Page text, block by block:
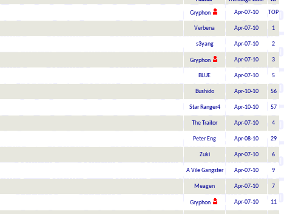
Gryphon Apr-07-10 TOP
Verbena Apr-07-10 1
s3yang Apr-07-10 2
Gryphon Apr-07-10 3
BLUE Apr-07-10 5
Bushido Apr-10-10 56
Star Ranger4 Apr-10-10 57
The Traitor Apr-07-10 4
Peter Eng Apr-08-10 29
Zuki Apr-07-10 6
A Vile Gangster Apr-07-10 9
Meagen Apr-07-10 7
Gryphon Apr-07-10 11